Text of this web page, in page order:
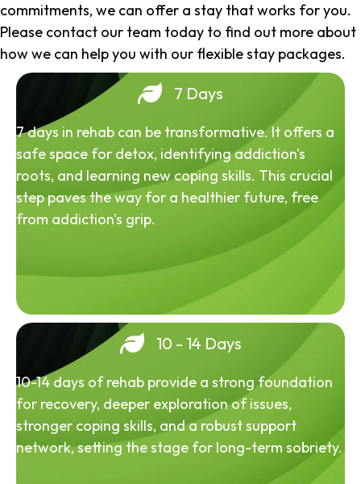
commitments, we can offer a stay that works for you.
Please contact our team today to find out more about
how we can help you with our flexible stay packages.
7 Days
7 days in rehab can be transformative. It offers a
safe space for detox, identifying addiction's
roots, and learning new coping skills. This crucial
step paves the way for a healthier future, free
from addiction's grip.
10 - 14 Days
10-14 days of rehab provide a strong foundation
for recovery, deeper exploration of issues,
stronger coping skills, and a robust support
network, setting the stage for long-term sobriety.